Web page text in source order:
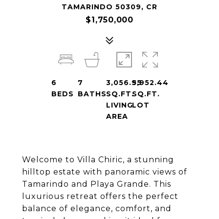
TAMARINDO 50309, CR
$1,750,000
Welcome to Villa Chiric, a stunning
hilltop estate with panoramic views of
Tamarindo and Playa Grande. This
luxurious retreat offers the perfect
balance of elegance, comfort, and
6
BEDS
7
BATHS
3,056.95
SQ.FT.
LIVING
AREA
5,952.44
SQ.FT.
LOT